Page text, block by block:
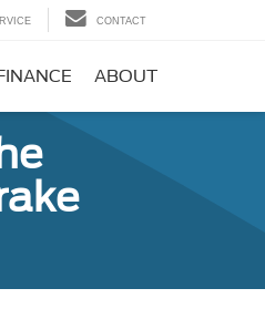
CONTACT
ABOUT